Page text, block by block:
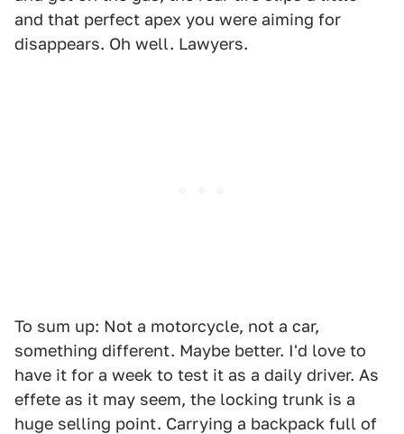
and that perfect apex you were aiming for
disappears. Oh well. Lawyers.
To sum up: Not a motorcycle, not a car,
something different. Maybe better. I'd love to
have it for a week to test it as a daily driver. As
effete as it may seem, the locking trunk is a
huge selling point. Carrying a backpack full of